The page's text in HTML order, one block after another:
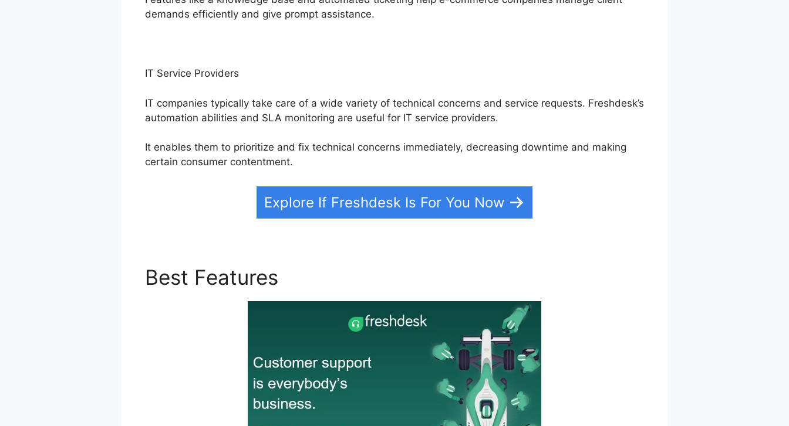
demands efficiently and give prompt assistance.
IT Service Providers
IT companies typically take care of a wide variety of technical concerns and service requests. Freshdesk’s
automation abilities and SLA monitoring are useful for IT service providers.
It enables them to prioritize and fix technical concerns immediately, decreasing downtime and making
certain consumer contentment.
Explore If Freshdesk Is For You Now
Best Features